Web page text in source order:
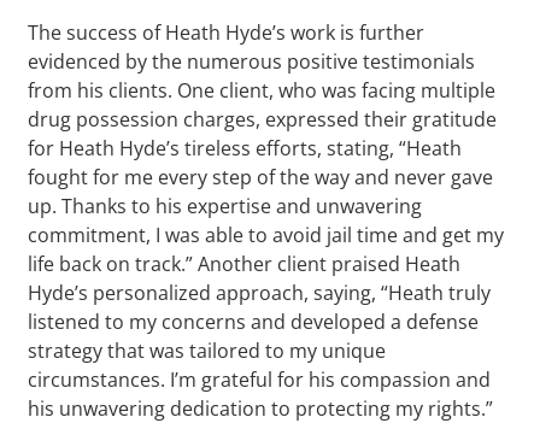
The success of Heath Hyde’s work is further
evidenced by the numerous positive testimonials
from his clients. One client, who was facing multiple
drug possession charges, expressed their gratitude
for Heath Hyde’s tireless efforts, stating, “Heath
fought for me every step of the way and never gave
up. Thanks to his expertise and unwavering
commitment, I was able to avoid jail time and get my
life back on track.” Another client praised Heath
Hyde’s personalized approach, saying, “Heath truly
listened to my concerns and developed a defense
strategy that was tailored to my unique
circumstances. I’m grateful for his compassion and
his unwavering dedication to protecting my rights.”